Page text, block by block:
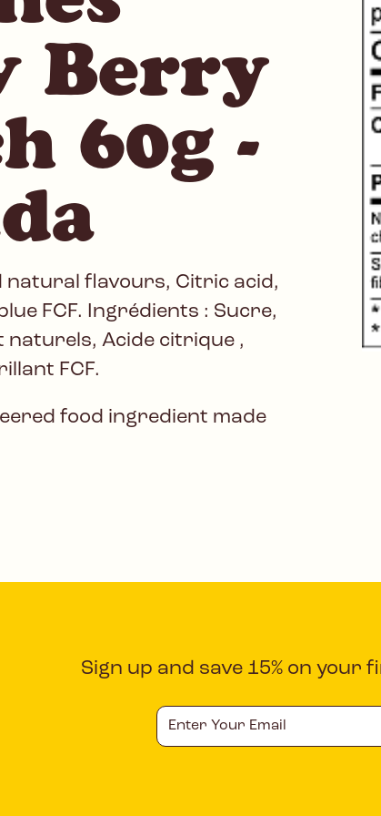
Berry
60g -
natural flavours, Citric acid,
FCF. Ingrédients : Sucre,
Acide citrique ,
FCF.
food ingredient made
Sign up and save 15% on your
Your
Email